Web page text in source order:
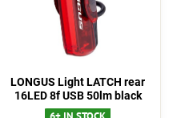
LONGUS Light LATCH rear
16LED 8f USB 50lm black